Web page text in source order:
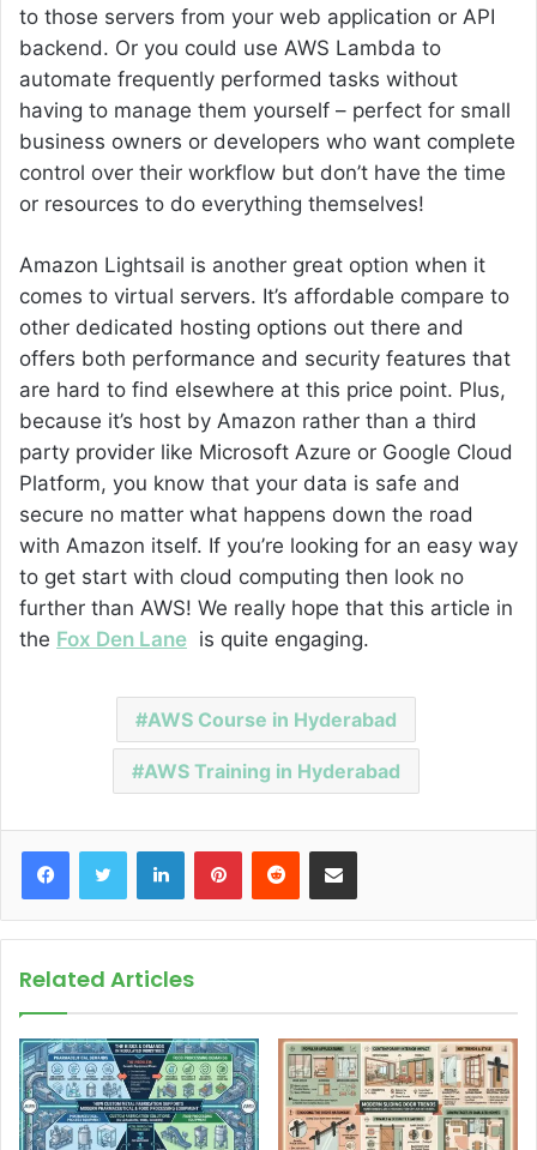
to those servers from your web application or API
backend. Or you could use AWS Lambda to
automate frequently performed tasks without
having to manage them yourself – perfect for small
business owners or developers who want complete
control over their workflow but don’t have the time
or resources to do everything themselves!
Amazon Lightsail is another great option when it
comes to virtual servers. It’s affordable compare to
other dedicated hosting options out there and
offers both performance and security features that
are hard to find elsewhere at this price point. Plus,
because it’s host by Amazon rather than a third
party provider like Microsoft Azure or Google Cloud
Platform, you know that your data is safe and
secure no matter what happens down the road
with Amazon itself. If you’re looking for an easy way
to get start with cloud computing then look no
further than AWS! We really hope that this article in
the Fox Den Lane is quite engaging.
AWS Course in Hyderabad
AWS Training in Hyderabad
Related Articles